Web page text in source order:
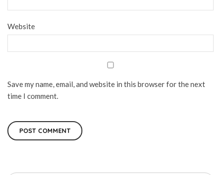
Website
Save my name, email, and website in this browser for the next
time I comment.